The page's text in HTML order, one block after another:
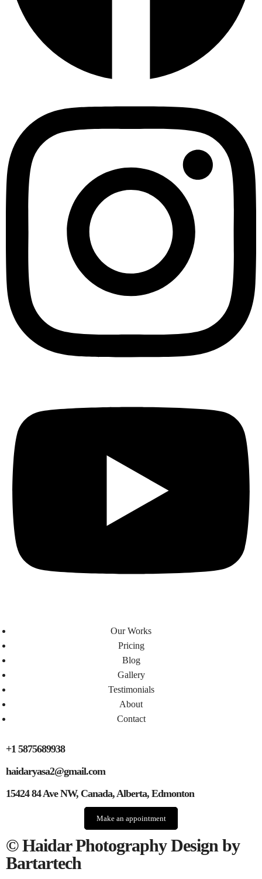
Our Works
Pricing
Blog
Gallery
Testimonials​
About
Contact
+1 5875689938
haidaryasa2@gmail.com
15424 84 Ave NW, Canada, Alberta, Edmonton
Make an appointment
© Haidar Photography Design by
Bartartech